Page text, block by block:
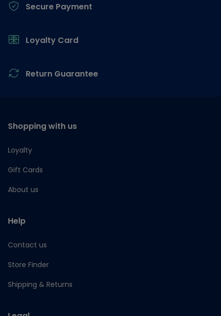
Secure Payment
Loyalty Card
Return Guarantee
Shopping with us
Loyalty
Gift Cards
About us
Help
Contact us
Store Finder
Shipping & Returns